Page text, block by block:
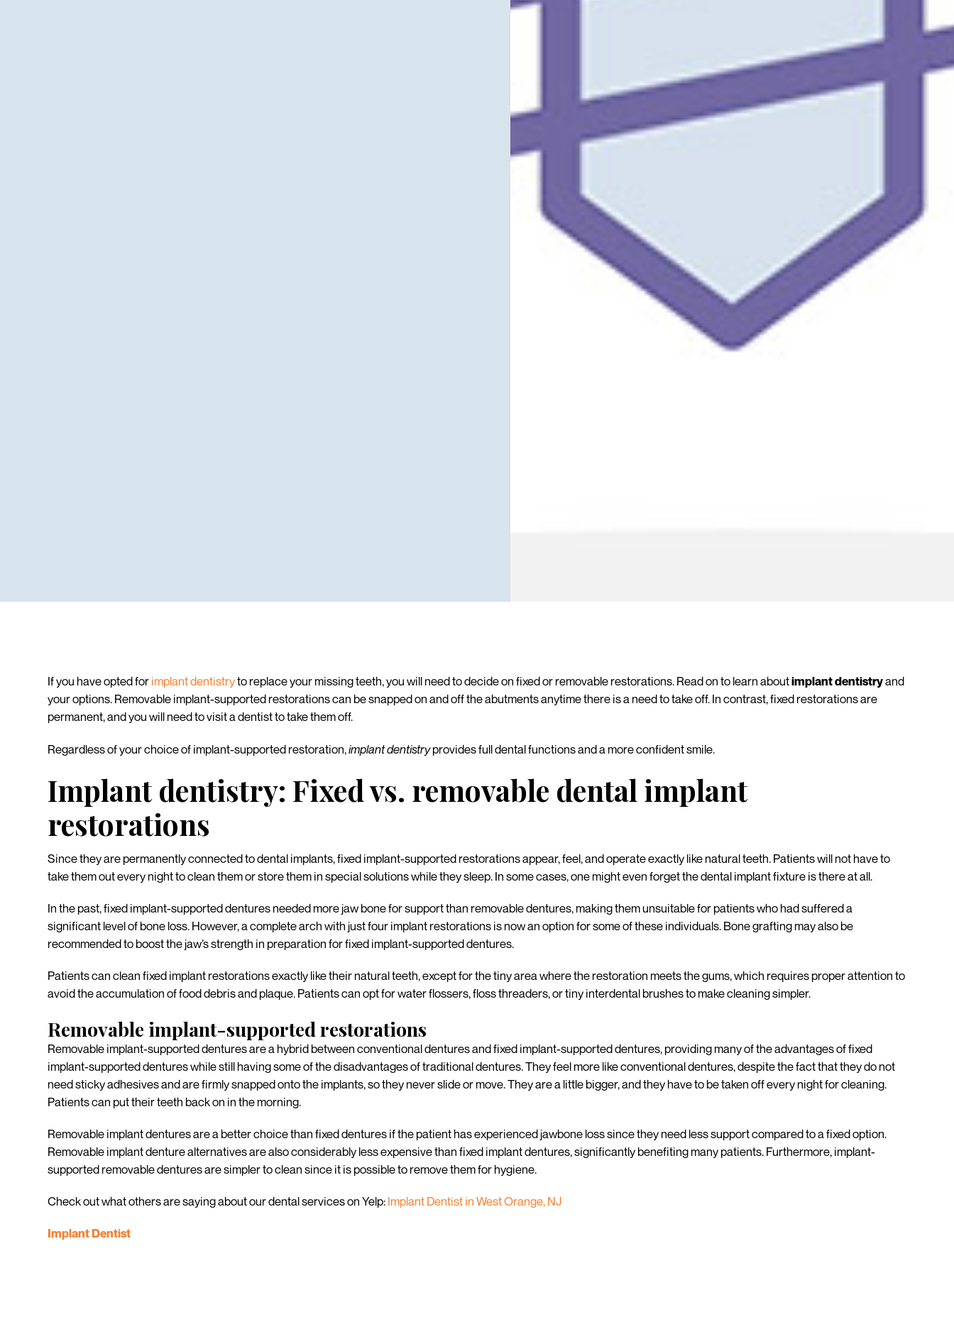
If you have opted for implant dentistryto replace your missing teeth, you will need to decide on fixed or removable restorations. Read on to learn aboutimplant dentistryand
your options. Removable implant-supported restorations can be snapped on and off the abutments anytime there is a need to take off. In contrast, fixed restorations are
permanent, and you will need to visit a dentist to take them off.
Regardless of your choice of implant-supported restoration,implant dentistryprovides full dental functions and a more confident smile.
Implant dentistry: Fixed vs. removable dental implant
restorations
Since they are permanently connected to dental implants, fixed implant-supported restorations appear, feel, and operate exactly like natural teeth. Patients will not have to
take them out every night to clean them or store them in special solutions while they sleep. In some cases, one might even forget the dental implant fixture is there at all.
In the past, fixed implant-supported dentures needed more jaw bone for support than removable dentures, making them unsuitable for patients who had suffered a
significant level of bone loss. However, a complete arch with just four implant restorations is now an option for some of these individuals. Bone grafting may also be
recommended to boost the jaw’s strength in preparation for fixed implant-supported dentures.
Patients can clean fixed implant restorations exactly like their natural teeth, except for the tiny area where the restoration meets the gums, which requires proper attention to
avoid the accumulation of food debris and plaque. Patients can opt for water flossers, floss threaders, or tiny interdental brushes to make cleaning simpler.
Removable implant-supported restorations
Removable implant-supported dentures are a hybrid between conventional dentures and fixed implant-supported dentures, providing many of the advantages of fixed
implant-supported dentures while still having some of the disadvantages of traditional dentures. They feel more like conventional dentures, despite the fact that they do not
need sticky adhesives and are firmly snapped onto the implants, so they never slide or move. They are a little bigger, and they have to be taken off every night for cleaning.
Patients can put their teeth back on in the morning.
Removable implant dentures are a better choice than fixed dentures if the patient has experienced jawbone loss since they need less support compared to a fixed option.
Removable implant denture alternatives are also considerably less expensive than fixed implant dentures, significantly benefiting many patients. Furthermore, implant-
supported removable dentures are simpler to clean since it is possible to remove them for hygiene.
Check out what others are saying about our dental services on Yelp: Implant Dentist in West Orange, NJ
Implant Dentist